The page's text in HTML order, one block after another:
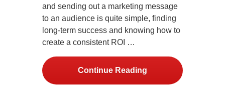
and sending out a marketing message
to an audience is quite simple, finding
long-term success and knowing how to
create a consistent ROI …
Continue Reading